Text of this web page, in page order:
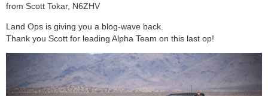
from Scott Tokar, N6ZHV
Land Ops is giving you a blog-wave back.
Thank you Scott for leading Alpha Team on this last op!